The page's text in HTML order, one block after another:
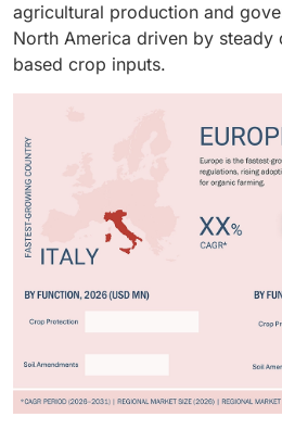
agricultural production and
North America driven by
based crop inputs.